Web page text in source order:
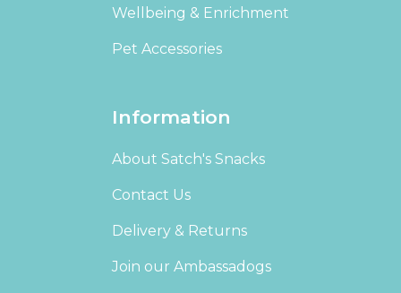
Wellbeing & Enrichment
Pet Accessories
Information
About Satch's Snacks
Contact Us
Delivery & Returns
Join our Ambassadogs